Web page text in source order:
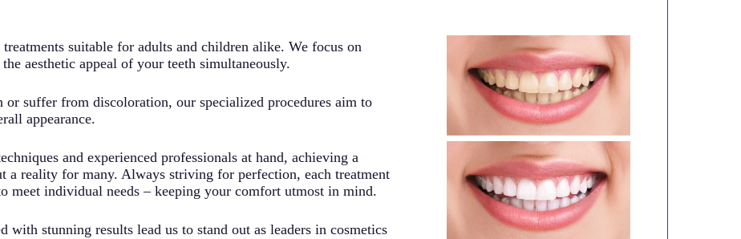
suitable for adults and children alike. We focus on
aesthetic appeal of your teeth simultaneously.
or suffer from discoloration, our specialized procedures aim to
appearance.
and experienced professionals at hand, achieving a
a reality for many. Always striving for perfection, each treatment
meet individual needs – keeping your comfort utmost in mind.
with stunning results lead us to stand out as leaders in cosmetics